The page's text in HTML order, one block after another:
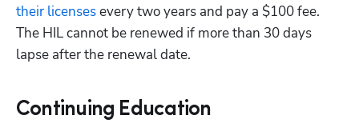
their licenses every two years and pay a $100 fee.
The HIL cannot be renewed if more than 30 days
lapse after the renewal date.
Continuing Education